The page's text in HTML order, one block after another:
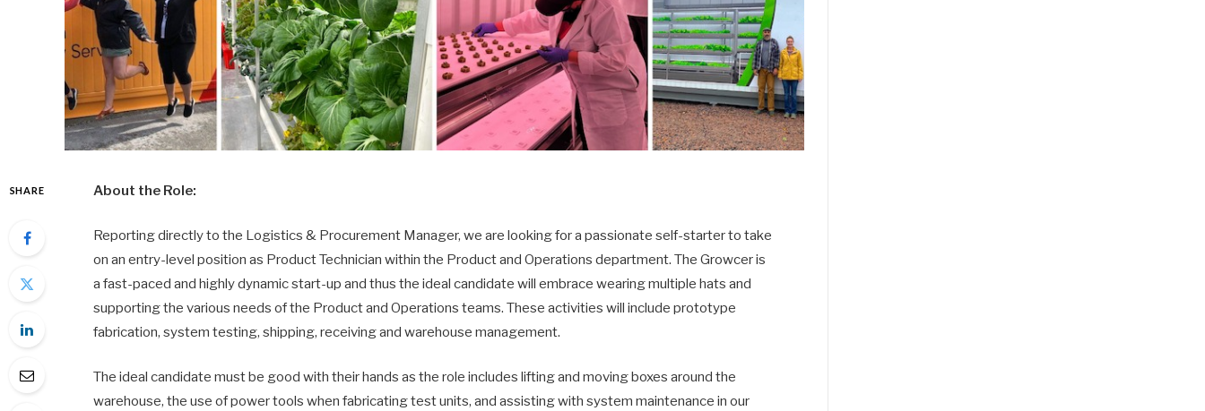
SHARE About the Role:
Reporting directly to the Logistics & Procurement Manager, we are looking for a passionate self-starter to take
on an entry-level position as Product Technician within the Product and Operations department. The Growcer is
a fast-paced and highly dynamic start-up and thus the ideal candidate will embrace wearing multiple hats and
supporting the various needs of the Product and Operations teams. These activities will include prototype
fabrication, system testing, shipping, receiving and warehouse management.
The ideal candidate must be good with their hands as the role includes lifting and moving boxes around the
warehouse, the use of power tools when fabricating test units, and assisting with system maintenance in our